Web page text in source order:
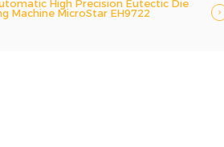
High Precision Eutectic Die
Machine MicroStar EH9722